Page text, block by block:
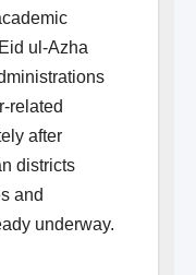
ul-Azha
related
after
districts
and
underway.